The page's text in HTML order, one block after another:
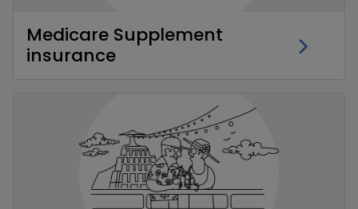
Medicare Supplement
insurance